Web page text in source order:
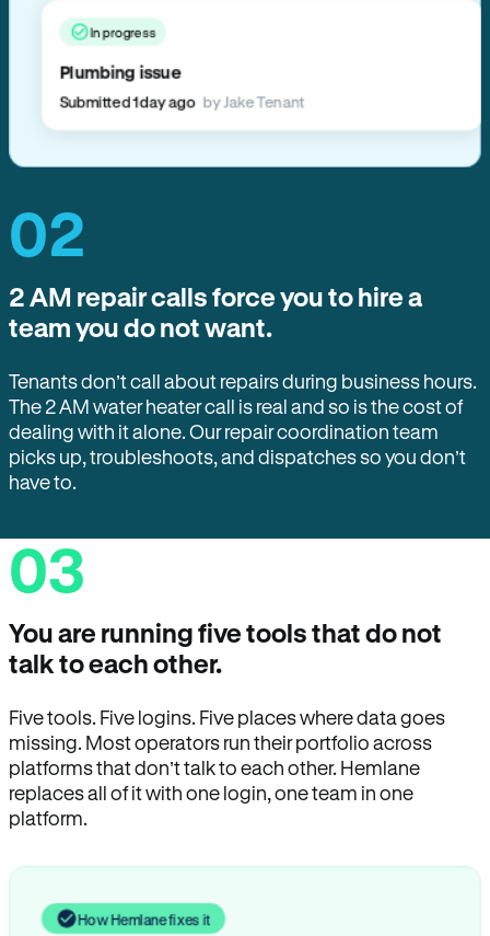
In progress
Plumbing issue
Submitted 1 day ago by Jake Tenant
02
2 AM repair calls force you to hire a
team you do not want.
Tenants don’t call about repairs during business hours.
The 2 AM water heater call is real and so is the cost of
dealing with it alone. Our repair coordination team
picks up, troubleshoots, and dispatches so you don’t
have to.
03
You are running five tools that do not
talk to each other.
Five tools. Five logins. Five places where data goes
missing. Most operators run their portfolio across
platforms that don’t talk to each other. Hemlane
replaces all of it with one login, one team in one
platform.
How Hemlane fixes it